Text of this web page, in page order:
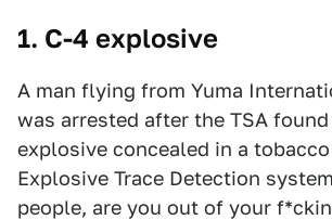
1. C-4 explosive
A man flying from Yuma
was arrested after the TSA
explosive concealed in a
Explosive Trace Detection
people, are you out of your